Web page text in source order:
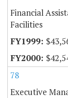
Financial
Facilities
78
Executive